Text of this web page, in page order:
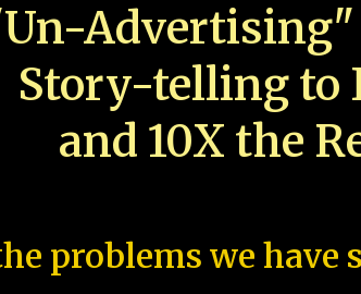
Advertising"
Story-telling to
and 10X the
problems we